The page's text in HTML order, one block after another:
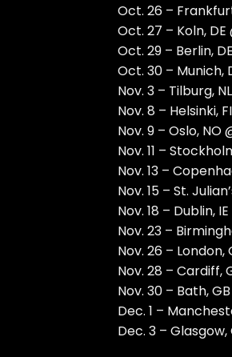
Oct. 26 –
Oct. 27 – Koln,
Oct. 29 – Berlin,
Oct. 30 – Munich,
Nov. 3 – Tilburg,
Nov. 8 – Helsinki,
Nov. 9 – Oslo, NO
Nov. 11 –
Nov. 13 –
Nov. 15 – St.
Nov. 18 – Dublin,
Nov. 23 –
Nov. 26 – London,
Nov. 28 – Cardiff,
Nov. 30 – Bath,
Dec. 1 –
Dec. 3 –